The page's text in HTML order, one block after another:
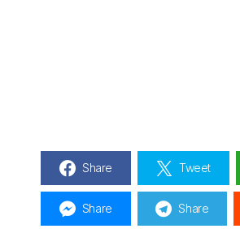
Share Tweet
Share Share